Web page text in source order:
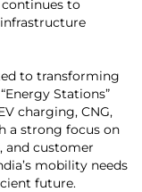
continues to
to transforming
Stations”
charging, CNG,
a strong focus on
and customer
mobility needs
future.